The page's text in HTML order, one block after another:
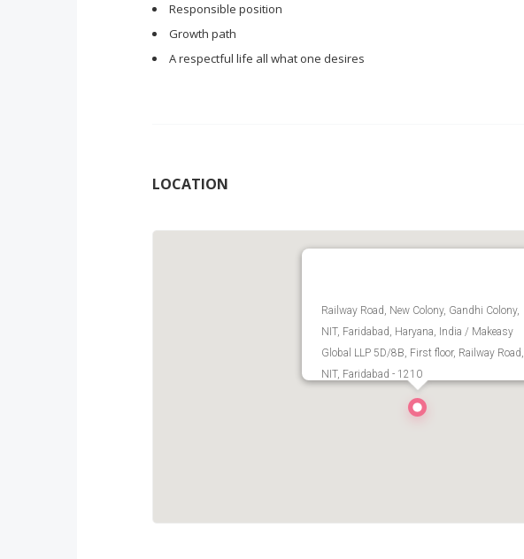
Responsible position
Growth path
A respectful life all what one desires
LOCATION
Railway Road, New Colony, Gandhi Colony,
NIT, Faridabad, Haryana, India / Makeasy
Global LLP 5D/8B, First floor, Railway Road,
NIT, Faridabad - 1210